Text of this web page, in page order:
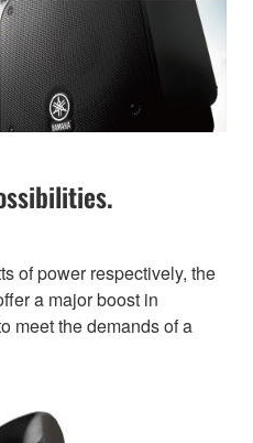
of power respectively, the
a major boost in
meet the demands of a